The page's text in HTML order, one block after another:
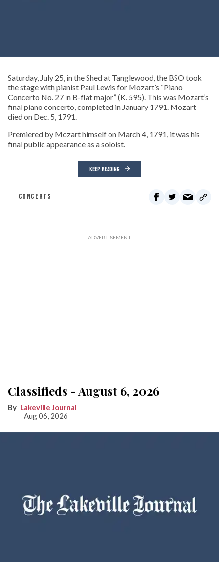
Saturday, July 25, in the Shed at Tanglewood, the BSO took
the stage with pianist Paul Lewis for Mozart’s “Piano
Concerto No. 27 in B-flat major” (K. 595). This was Mozart’s
final piano concerto, completed in January 1791. Mozart
died on Dec. 5, 1791.
Premiered by Mozart himself on March 4, 1791, it was his
final public appearance as a soloist.
KEEP READING
CONCERTS
Classifieds - August 6, 2026
Lakeville Journal
Aug 06, 2026